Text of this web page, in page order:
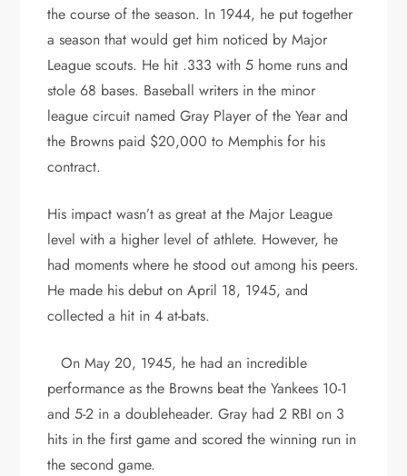
the course of the season. In 1944, he put together
a season that would get him noticed by Major
League scouts. He hit .333 with 5 home runs and
stole 68 bases. Baseball writers in the minor
league circuit named Gray Player of the Year and
the Browns paid $20,000 to Memphis for his
contract.
His impact wasn’t as great at the Major League
level with a higher level of athlete. However, he
had moments where he stood out among his peers.
He made his debut on April 18, 1945, and
collected a hit in 4 at-bats.
On May 20, 1945, he had an incredible
performance as the Browns beat the Yankees 10-1
and 5-2 in a doubleheader. Gray had 2 RBI on 3
hits in the first game and scored the winning run in
the second game.